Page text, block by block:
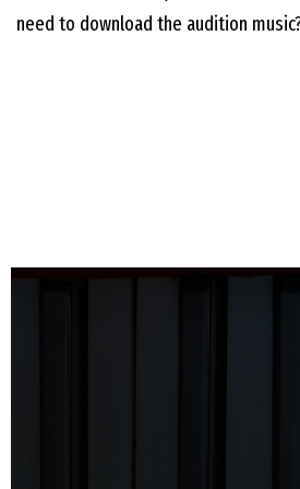
need to download the audition